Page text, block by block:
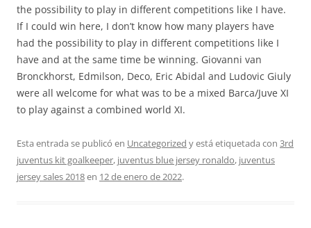
the possibility to play in different competitions like I have.
If I could win here, I don’t know how many players have
had the possibility to play in different competitions like I
have and at the same time be winning. Giovanni van
Bronckhorst, Edmilson, Deco, Eric Abidal and Ludovic Giuly
were all welcome for what was to be a mixed Barca/Juve XI
to play against a combined world XI.
Esta entrada se publicó en Uncategorized y está etiquetada con 3rd
juventus kit goalkeeper, juventus blue jersey ronaldo, juventus
jersey sales 2018en 12 de enero de 2022.